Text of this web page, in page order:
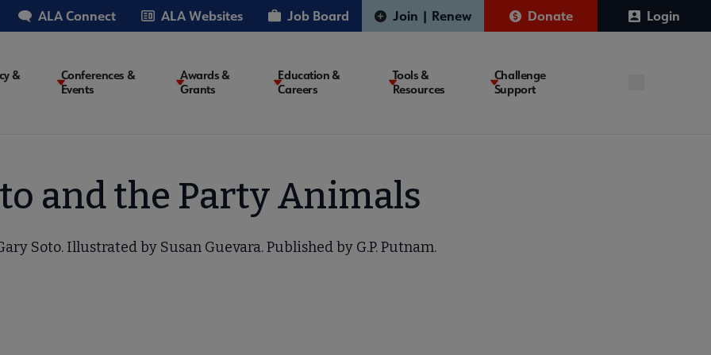
ALA Connect ALA Websites Job Board Join | Renew Donate Login
&
Conferences &
Events
Awards &
Grants
Education &
Careers
Tools &
Resources
Challenge
Support
and the Party Animals
Soto. Illustrated by Susan Guevara. Published by G.P. Putnam.